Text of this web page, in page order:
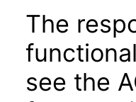
The
see the